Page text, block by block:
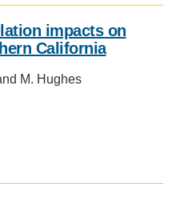
impacts on
California
M. Hughes